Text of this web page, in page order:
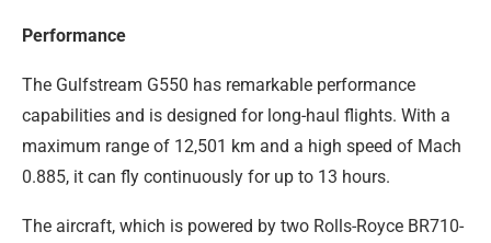
Performance
The Gulfstream G550 has remarkable performance
capabilities and is designed for long-haul flights. With a
maximum range of 12,501 km and a high speed of Mach
0.885, it can fly continuously for up to 13 hours.
The aircraft, which is powered by two Rolls-Royce BR710-